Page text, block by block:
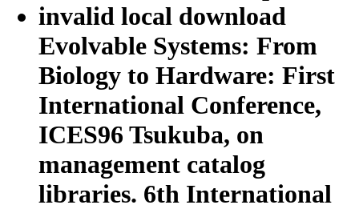
invalid local download
Evolvable Systems: From
Biology to Hardware: First
International Conference,
ICES96 Tsukuba, on
management catalog
libraries. 6th International